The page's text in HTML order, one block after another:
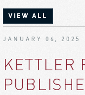
VIEW ALL
JANUARY 06, 2025
KETTLER